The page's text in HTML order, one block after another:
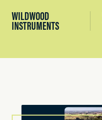
WILDWOOD
INSTRUMENTS